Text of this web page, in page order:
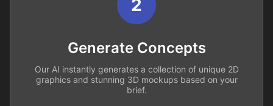
2
Generate Concepts
Our AI instantly generates a collection of unique 2D
graphics and stunning 3D mockups based on your
brief.